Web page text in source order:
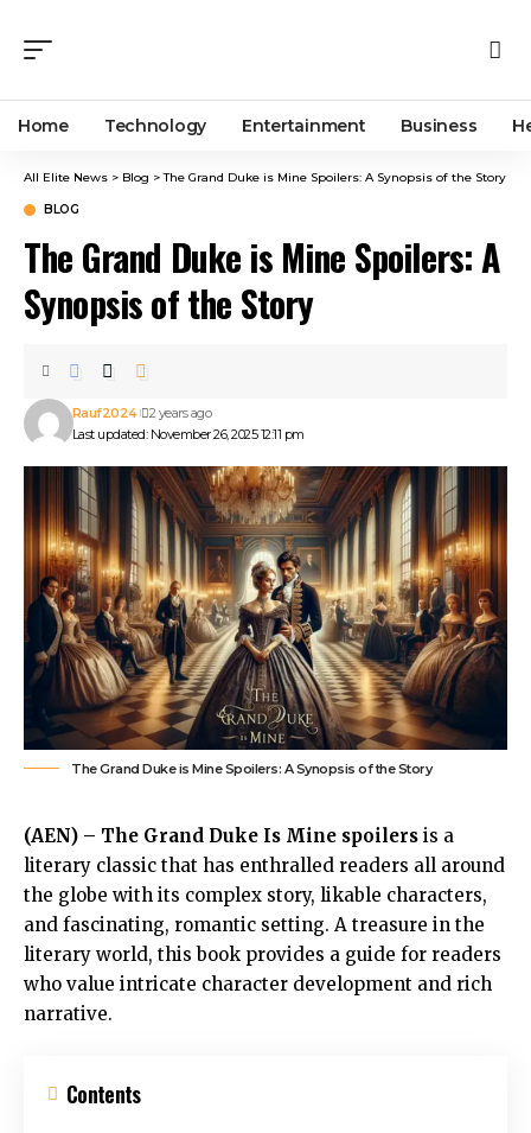
Home Technology Entertainment Business
All Elite News > Blog >The Grand Duke is Mine Spoilers: A Synopsis of the Story
BLOG
The Grand Duke is Mine Spoilers: A
Synopsis of the Story
Last updated: November 26, 2025 12:11 pm
Rauf2024 2 years ago
The Grand Duke is Mine Spoilers: A Synopsis of the Story
(AEN) – The Grand Duke Is Mine spoilers is a
literary classic that has enthralled readers all around
the globe with its complex story, likable characters,
and fascinating, romantic setting. A treasure in the
literary world, this book provides a guide for readers
who value intricate character development and rich
narrative.
Contents